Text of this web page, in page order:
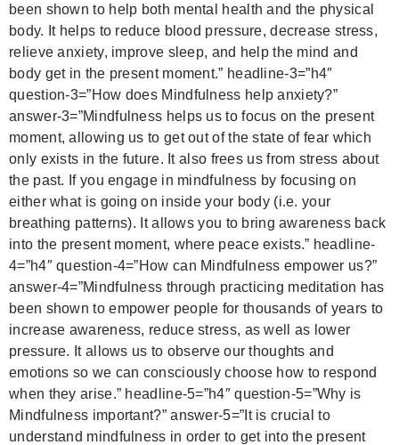
been shown to help both mental health and the physical
body. It helps to reduce blood pressure, decrease stress,
relieve anxiety, improve sleep, and help the mind and
body get in the present moment.” headline-3=”h4″
question-3=”How does Mindfulness help anxiety?”
answer-3=”Mindfulness helps us to focus on the present
moment, allowing us to get out of the state of fear which
only exists in the future. It also frees us from stress about
the past. If you engage in mindfulness by focusing on
either what is going on inside your body (i.e. your
breathing patterns). It allows you to bring awareness back
into the present moment, where peace exists.” headline-
4=”h4″ question-4=”How can Mindfulness empower us?”
answer-4=”Mindfulness through practicing meditation has
been shown to empower people for thousands of years to
increase awareness, reduce stress, as well as lower
pressure. It allows us to observe our thoughts and
emotions so we can consciously choose how to respond
when they arise.” headline-5=”h4″ question-5=”Why is
Mindfulness important?” answer-5=”It is crucial to
understand mindfulness in order to get into the present